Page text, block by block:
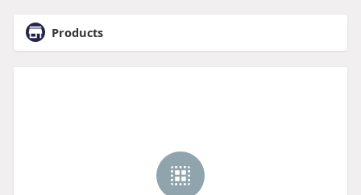
Products